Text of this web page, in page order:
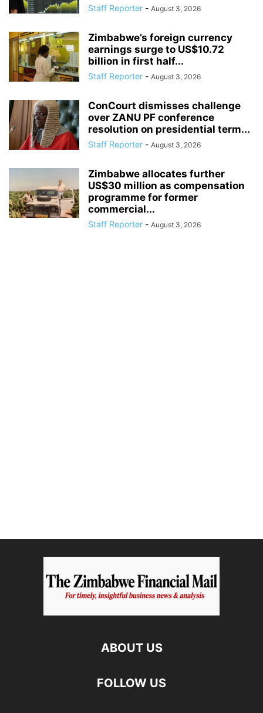
Staff Reporter - August 3, 2026
Zimbabwe’s foreign currency
earnings surge to US$10.72
billion in first half...
Staff Reporter - August 3, 2026
ConCourt dismisses challenge
over ZANU PF conference
resolution on presidential term...
Staff Reporter - August 3, 2026
Zimbabwe allocates further
US$30 million as compensation
programme for former
commercial...
Staff Reporter - August 3, 2026
ABOUT US
FOLLOW US